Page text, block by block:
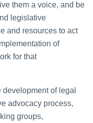
them a voice, and be
legislative
and resources to act
of
for that
of legal
advocacy process,
groups,